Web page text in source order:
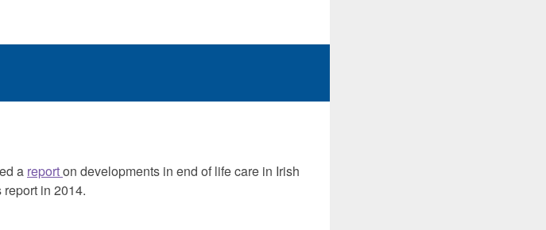
a reporton developments in end of life care in Irish
in 2014.